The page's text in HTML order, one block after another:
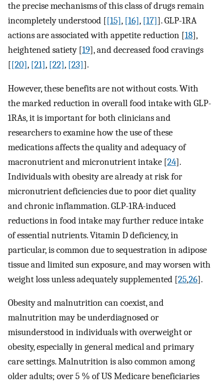
the precise mechanisms of this class of drugs remain
incompletely understood [[15], [16], [17]]. GLP-1RA
actions are associated with appetite reduction [18],
heightened satiety [19], and decreased food cravings
[[20], [21], [22], [23]].
However, these benefits are not without costs. With
the marked reduction in overall food intake with GLP-
1RAs, it is important for both clinicians and
researchers to examine how the use of these
medications affects the quality and adequacy of
macronutrient and micronutrient intake [24].
Individuals with obesity are already at risk for
micronutrient deficiencies due to poor diet quality
and chronic inflammation. GLP-1RA-induced
reductions in food intake may further reduce intake
of essential nutrients. Vitamin D deficiency, in
particular, is common due to sequestration in adipose
tissue and limited sun exposure, and may worsen with
weight loss unless adequately supplemented [25,26].
Obesity and malnutrition can coexist, and
malnutrition may be underdiagnosed or
misunderstood in individuals with overweight or
obesity, especially in general medical and primary
care settings. Malnutrition is also common among
older adults; over 5 % of US Medicare beneficiaries